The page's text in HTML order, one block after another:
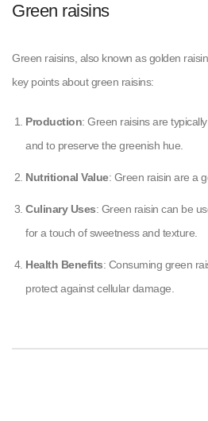
Green raisins
Green raisins, also known as golden
key points about green raisins:
Production: Green raisins are
and to preserve the greenish hue.
Nutritional Value: Green raisin are a
Culinary Uses: Green raisin can be
for a touch of sweetness and texture.
Health Benefits: Consuming green
protect against cellular damage.